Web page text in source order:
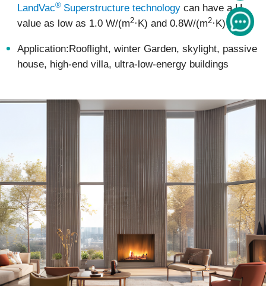
LandVac® Superstructure technology can have a U-
value as low as 1.0 W/(m2·K) and 0.8W/(m2·K)
Application:Rooflight, winter Garden, skylight, passive
house, high-end villa, ultra-low-energy buildings